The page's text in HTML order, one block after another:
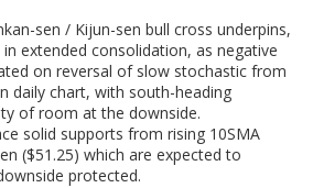
sen / Kijun-sen bull cross underpins,
extended consolidation, as negative
on reversal of slow stochastic from
daily chart, with south-heading
of room at the downside.
solid supports from rising 10SMA
($51.25) which are expected to
protected.